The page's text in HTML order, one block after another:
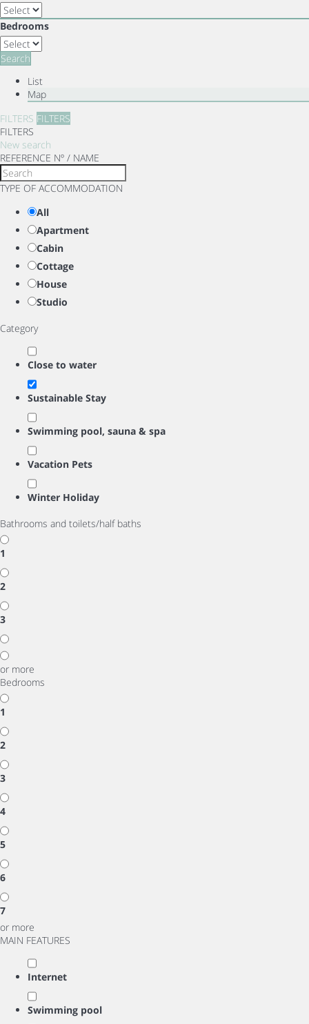
Bedrooms
Search
List
Map
FILTERS FILTERS
FILTERS
New search
REFERENCE Nº / NAME
TYPE OF ACCOMMODATION
All
Apartment
Cabin
Cottage
House
Studio
Category
Close to water
Sustainable Stay
Swimming pool, sauna & spa
Vacation Pets
Winter Holiday
Bathrooms and toilets/half baths
1
2
3
or more
Bedrooms
1
2
3
4
5
6
7
or more
MAIN FEATURES
Internet
Swimming pool